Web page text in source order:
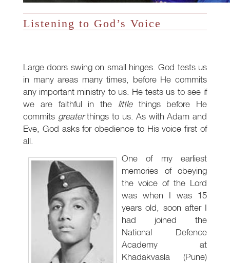
Listening to God’s Voice
Large doors swing on small hinges. God tests us
in many areas many times, before He commits
any important ministry to us. He tests us to see if
we are faithful in the littlethings before He
commits greaterthings to us. As with Adam and
Eve, God asks for obedience to His voice first of
all.
One of my earliest
memories of obeying
the voice of the Lord
was when I was 15
years old, soon after I
had joined the
National Defence
Academy at
Khadakvasla (Pune)